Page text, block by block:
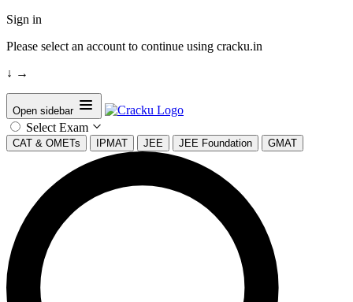
Sign in
Please select an account to continue using cracku.in
↓ →
Open sidebar
Select Exam
CAT & OMETs IPMAT JEE JEE Foundation GMAT